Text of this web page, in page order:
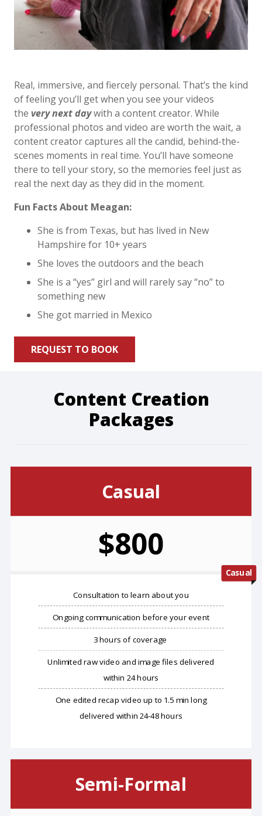
Real, immersive, and fiercely personal. That’s the kind
of feeling you’ll get when you see your videos
the very next daywith a content creator. While
professional photos and video are worth the wait, a
content creator captures all the candid, behind-the-
scenes moments in real time. You’ll have someone
there to tell your story, so the memories feel just as
real the next day as they did in the moment.
Fun Facts About Meagan:
She is from Texas, but has lived in New
Hampshire for 10+ years
She loves the outdoors and the beach
She is a “yes” girl and will rarely say “no” to
something new
She got married in Mexico
REQUEST TO BOOK
Content Creation
Packages
Casual
$800
Casual
Consultation to learn about you
Ongoing communication before your event
3 hours of coverage
Unlimited raw video and image files delivered
within 24 hours
One edited recap video up to 1.5 min long
delivered within 24-48 hours
Semi-Formal